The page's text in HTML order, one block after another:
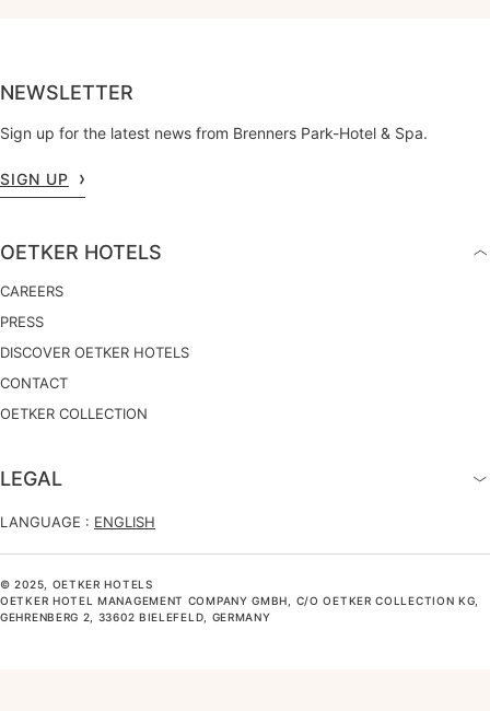
NEWSLETTER
Sign up for the latest news from Brenners Park-Hotel & Spa.
SIGN UP
OETKER HOTELS
CAREERS
PRESS
DISCOVER OETKER HOTELS
CONTACT
OETKER COLLECTION
LEGAL
LANGUAGE : ENGLISH
© 2025, OETKER HOTELS
OETKER HOTEL MANAGEMENT COMPANY GMBH, C/O OETKER COLLECTION KG,
GEHRENBERG 2, 33602 BIELEFELD, GERMANY